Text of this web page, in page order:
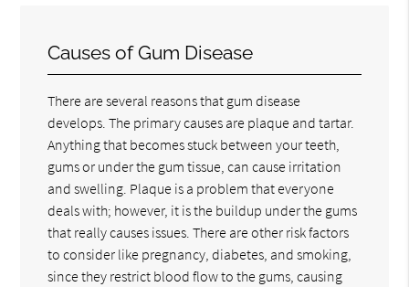
Causes of Gum Disease
There are several reasons that gum disease
develops. The primary causes are plaque and tartar.
Anything that becomes stuck between your teeth,
gums or under the gum tissue, can cause irritation
and swelling. Plaque is a problem that everyone
deals with; however, it is the buildup under the gums
that really causes issues. There are other risk factors
to consider like pregnancy, diabetes, and smoking,
since they restrict blood flow to the gums, causing